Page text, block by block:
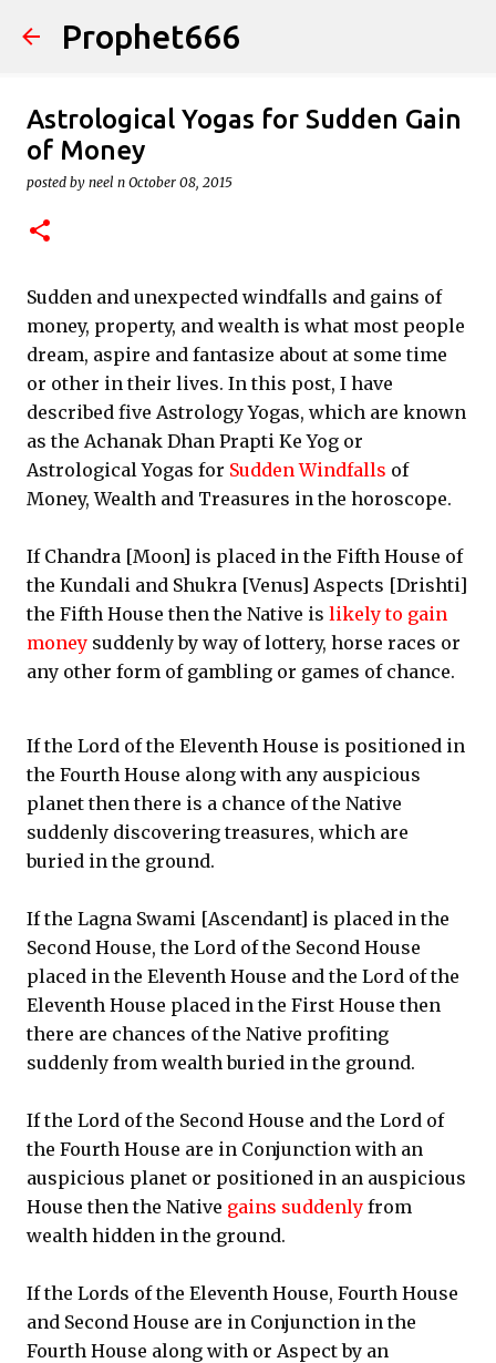
Skip to main content
Prophet666
Astrological Yogas for Sudden Gain
of Money
posted by neel n October 08, 2015
Sudden and unexpected windfalls and gains of
money, property, and wealth is what most people
dream, aspire and fantasize about at some time
or other in their lives. In this post, I have
described five Astrology Yogas, which are known
as the Achanak Dhan Prapti Ke Yog or
Astrological Yogas for Sudden Windfalls of
Money, Wealth and Treasures in the horoscope.
If Chandra [Moon] is placed in the Fifth House of
the Kundali and Shukra [Venus] Aspects [Drishti]
the Fifth House then the Native is likely to gain
money suddenly by way of lottery, horse races or
any other form of gambling or games of chance.
If the Lord of the Eleventh House is positioned in
the Fourth House along with any auspicious
planet then there is a chance of the Native
suddenly discovering treasures, which are
buried in the ground.
If the Lagna Swami [Ascendant] is placed in the
Second House, the Lord of the Second House
placed in the Eleventh House and the Lord of the
Eleventh House placed in the First House then
there are chances of the Native profiting
suddenly from wealth buried in the ground.
If the Lord of the Second House and the Lord of
the Fourth House are in Conjunction with an
auspicious planet or positioned in an auspicious
House then the Native gains suddenly from
wealth hidden in the ground.
If the Lords of the Eleventh House, Fourth House
and Second House are in Conjunction in the
Fourth House along with or Aspect by an